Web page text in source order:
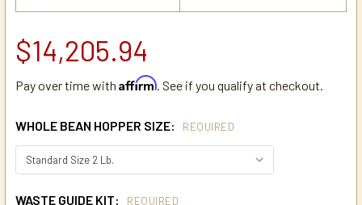
$14,205.94
Pay over time with Affirm. See if you qualify at checkout.
WHOLE BEAN HOPPER SIZE: REQUIRED
WASTE GUIDE KIT: REQUIRED